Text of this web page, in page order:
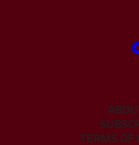
TERMS OF